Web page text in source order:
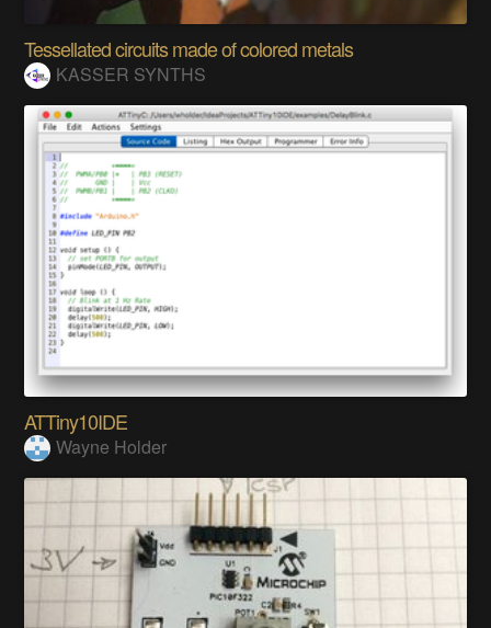
Tessellated circuits made of colored metals
KASSER SYNTHS
ATTiny10IDE
Wayne Holder